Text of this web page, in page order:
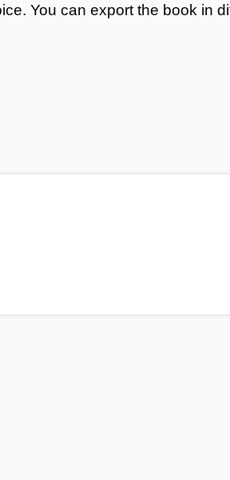
You can export the book in